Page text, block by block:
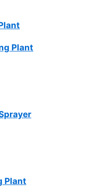
Plant
Plant